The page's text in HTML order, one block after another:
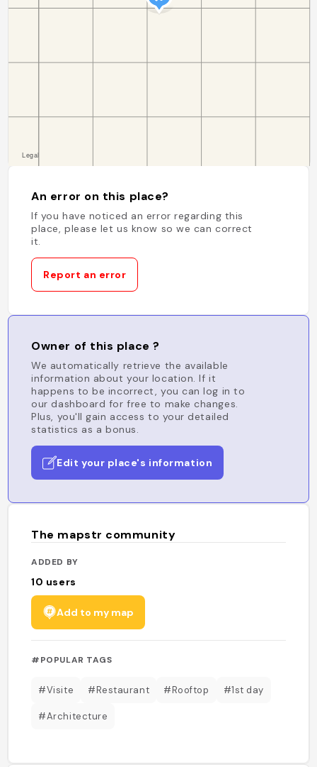
An error on this place?
If you have noticed an error regarding this
place, please let us know so we can correct
it.
Report an error
Owner of this place ?
We automatically retrieve the available
information about your location. If it
happens to be incorrect, you can log in to
our dashboard for free to make changes.
Plus, you'll gain access to your detailed
statistics as a bonus.
Edit your place's information
The mapstr community
ADDED BY
10 users
Add to my map
#POPULAR TAGS
#Visite #Restaurant #Rooftop #1st day
#Architecture